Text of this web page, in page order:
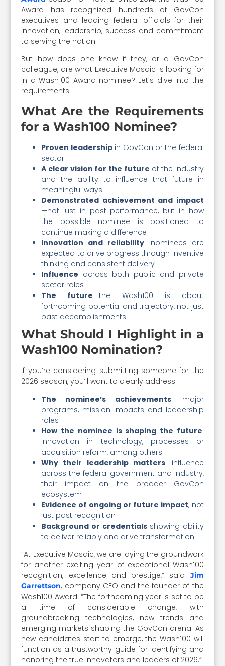
Award has recognized hundreds of GovCon
executives and leading federal officials for their
innovation, leadership, success and commitment
to serving the nation.
But how does one know if they, or a GovCon
colleague, are what Executive Mosaic is looking for
in a Wash100 Award nominee? Let’s dive into the
requirements.
What Are the Requirements
for a Wash100 Nominee?
Proven leadershipin GovCon or the federal
sector
A clear vision for the future of the industry
and the ability to influence that future in
meaningful ways
Demonstrated achievement and impact
—not just in past performance, but in how
the possible nominee is positioned to
continue making a difference
Innovation and reliability: nominees are
expected to drive progress through inventive
thinking and consistent delivery
Influence across both public and private
sector roles
The future—the Wash100 is about
forthcoming potential and trajectory, not just
past accomplishments
What Should I Highlight in a
Wash100 Nomination?
If you’re considering submitting someone for the
2026 season, you’ll want to clearly address:
The nominee’s achievements: major
programs, mission impacts and leadership
roles
How the nominee is shaping the future:
innovation in technology, processes or
acquisition reform, among others
Why their leadership matters: influence
across the federal government and industry,
their impact on the broader GovCon
ecosystem
Evidence of ongoing or future impact, not
just past recognition
Background or credentialsshowing ability
to deliver reliably and drive transformation
“At Executive Mosaic, we are laying the groundwork
for another exciting year of exceptional Wash100
recognition, excellence and prestige,” said Jim
Garrettson, company CEO and the founder of the
Wash100 Award. “The forthcoming year is set to be
a time of considerable change, with
groundbreaking technologies, new trends and
emerging markets shaping the GovCon arena. As
new candidates start to emerge, the Wash100 will
function as a trustworthy guide for identifying and
honoring the true innovators and leaders of 2026.”